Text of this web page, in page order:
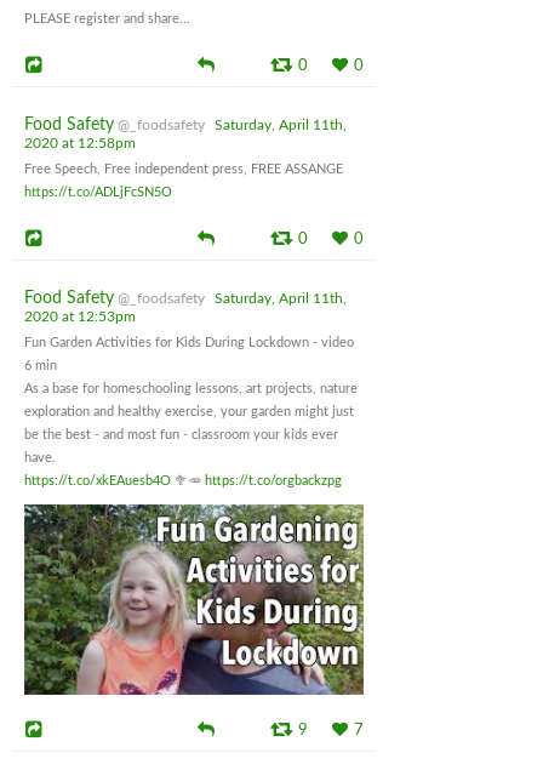
PLEASE register and share...
0 0
Food Safety @_foodsafety
Saturday, April 11th,
2020 at 12:58pm
Free Speech, Free independent press, FREE ASSANGE
https://t.co/ADLjFcSN5O
0 0
Food Safety @_foodsafety
Saturday, April 11th,
2020 at 12:53pm
Fun Garden Activities for Kids During Lockdown - video
6 min
As a base for homeschooling lessons, art projects, nature
exploration and healthy exercise, your garden might just
be the best - and most fun - classroom your kids ever
have.
https://t.co/xkEAuesb4O 🥦🥕 https://t.co/orgbackzpg
9 7